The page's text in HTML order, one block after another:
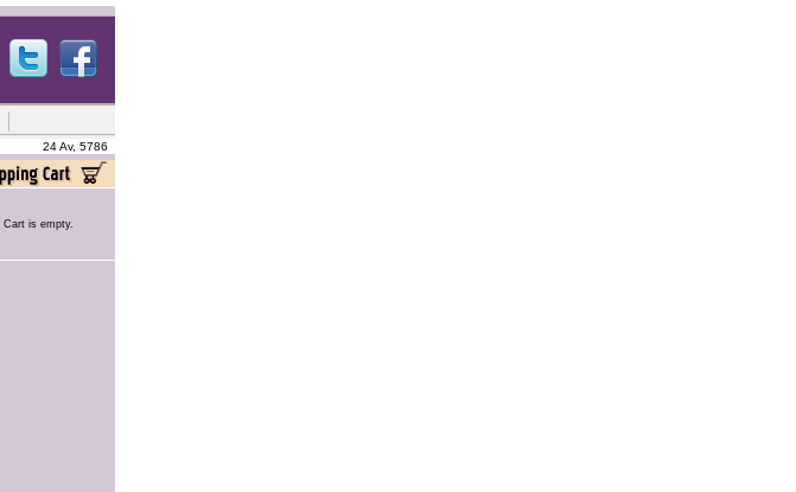
24 Av, 5786
Cart is empty.